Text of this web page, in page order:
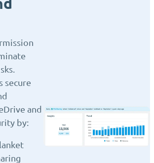
secure
and
by: